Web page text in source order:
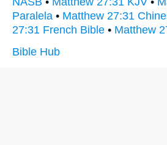
Paralela • Matthew 27:31
27:31 French Bible • Matthew
Bible Hub